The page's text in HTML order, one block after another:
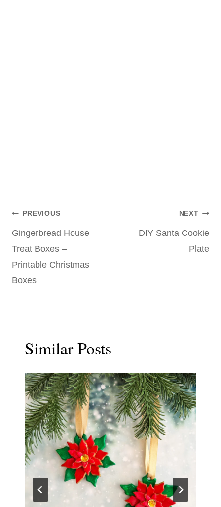
Post
navigation
PREVIOUS
Gingerbread House
Treat Boxes –
Printable Christmas
Boxes
NEXT
DIY Santa Cookie
Plate
Similar Posts